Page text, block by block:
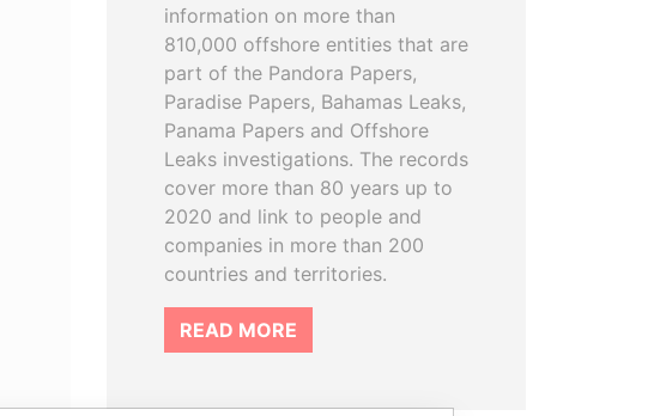
information on more than
810,000 offshore entities that are
part of the Pandora Papers,
Paradise Papers, Bahamas Leaks,
Panama Papers and Offshore
Leaks investigations. The records
cover more than 80 years up to
2020 and link to people and
companies in more than 200
countries and territories.
READ MORE